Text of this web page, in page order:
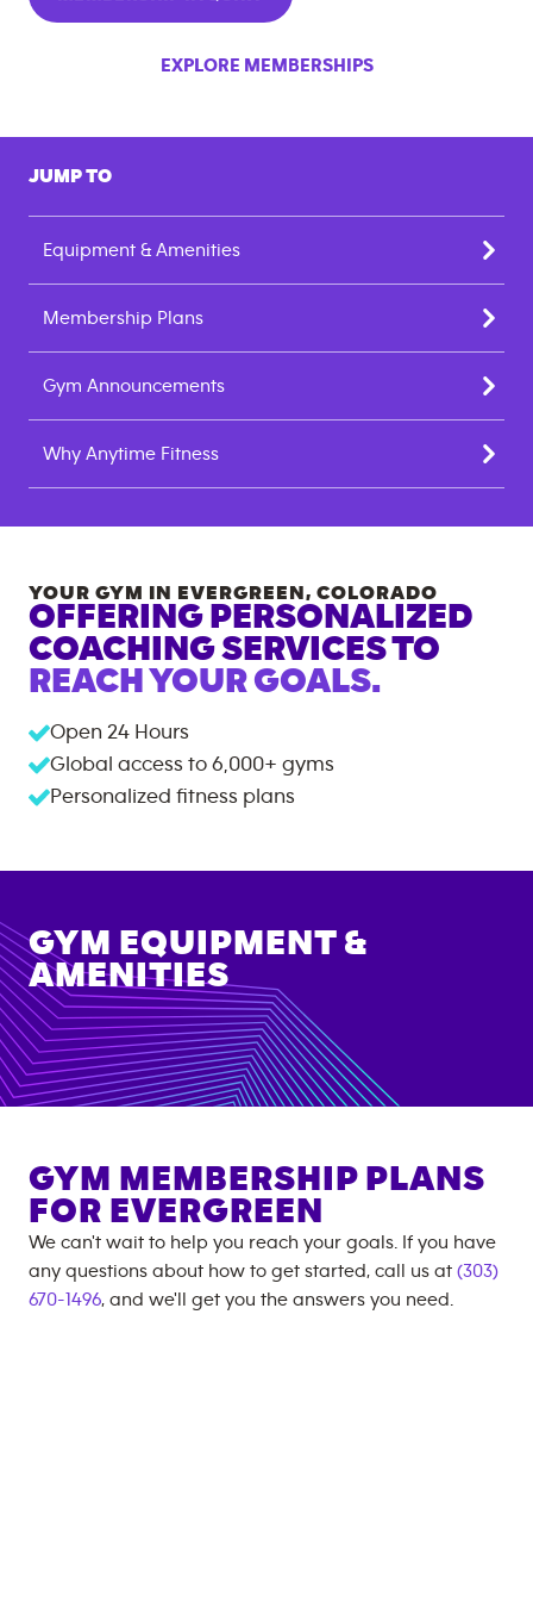
EXPLORE MEMBERSHIPS
JUMP TO
Equipment & Amenities
Membership Plans
Gym Announcements
Why Anytime Fitness
YOUR GYM IN EVERGREEN, COLORADO
OFFERING PERSONALIZED
COACHING SERVICES TO
REACH YOUR GOALS.
Open 24 Hours
Global access to 6,000+ gyms
Personalized fitness plans
GYM EQUIPMENT &
AMENITIES
GYM MEMBERSHIP PLANS
FOR EVERGREEN
We can't wait to help you reach your goals. If you have
any questions about how to get started, call us at (303)
670-1496, and we'll get you the answers you need.